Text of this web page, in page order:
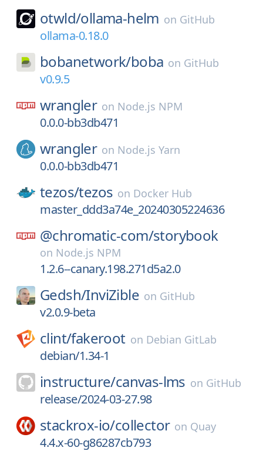
otwld/ollama-helm on GitHub
ollama-0.18.0
bobanetwork/boba on GitHub
v0.9.5
wrangler on Node.js NPM
0.0.0-bb3db471
wrangler on Node.js Yarn
0.0.0-bb3db471
tezos/tezos on Docker Hub
master_ddd3a74e_20240305224636
@chromatic-com/storybook
on Node.js NPM
1.2.6--canary.198.271d5a2.0
Gedsh/InviZible on GitHub
v2.0.9-beta
clint/fakeroot on Debian GitLab
debian/1.34-1
instructure/canvas-lms on GitHub
release/2024-03-27.98
stackrox-io/collector on Quay
4.4.x-60-g86287cb793